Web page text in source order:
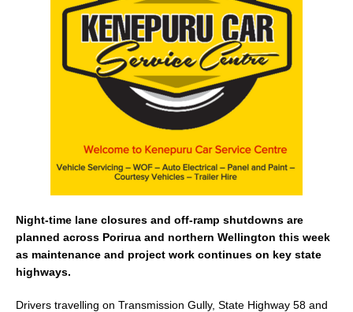
Night-time lane closures and off-ramp shutdowns are
planned across Porirua and northern Wellington this week
as maintenance and project work continues on key state
highways.
Drivers travelling on Transmission Gully, State Highway 58 and